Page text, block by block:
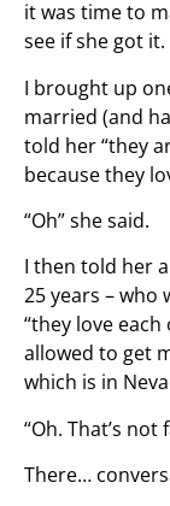
it was time to
see if she got it.
I brought up
married (and
told her “they
because they
“Oh” she said.
I then told her
25 years – who
“they love
allowed to get
which is in
“Oh. That’s not
There…